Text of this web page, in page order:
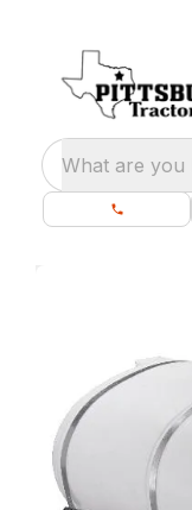
What are you